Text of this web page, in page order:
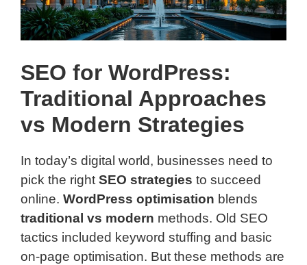
SEO for WordPress:
Traditional Approaches
vs Modern Strategies
In today’s digital world, businesses need to
pick the right SEO strategies to succeed
online. WordPress optimisation blends
traditional vs modern methods. Old SEO
tactics included keyword stuffing and basic
on-page optimisation. But these methods are